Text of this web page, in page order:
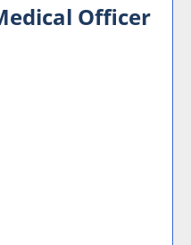
Officer